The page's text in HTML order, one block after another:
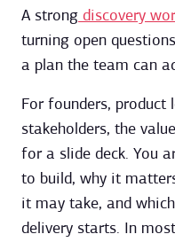
A strong discovery
turning open
a plan the team can
For founders, product
stakeholders, the
for a slide deck. You
to build, why it
it may take, and
delivery starts. In